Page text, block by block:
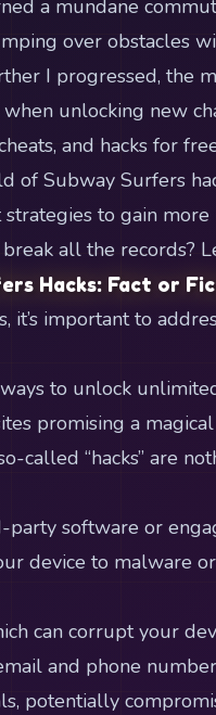
a mundane
over obstacles
I progressed, the
unlocking new
and hacks for
of Subway Surfers
to gain
all the records?
Hacks: Fact or
it’s important to
to unlock
promising a
called “hacks” are
software or
device to malware
can corrupt your
and phone
potentially